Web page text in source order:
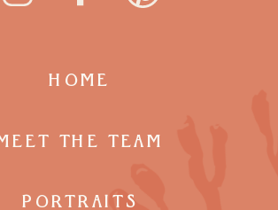
HOME
THE TEAM
PORTRAITS